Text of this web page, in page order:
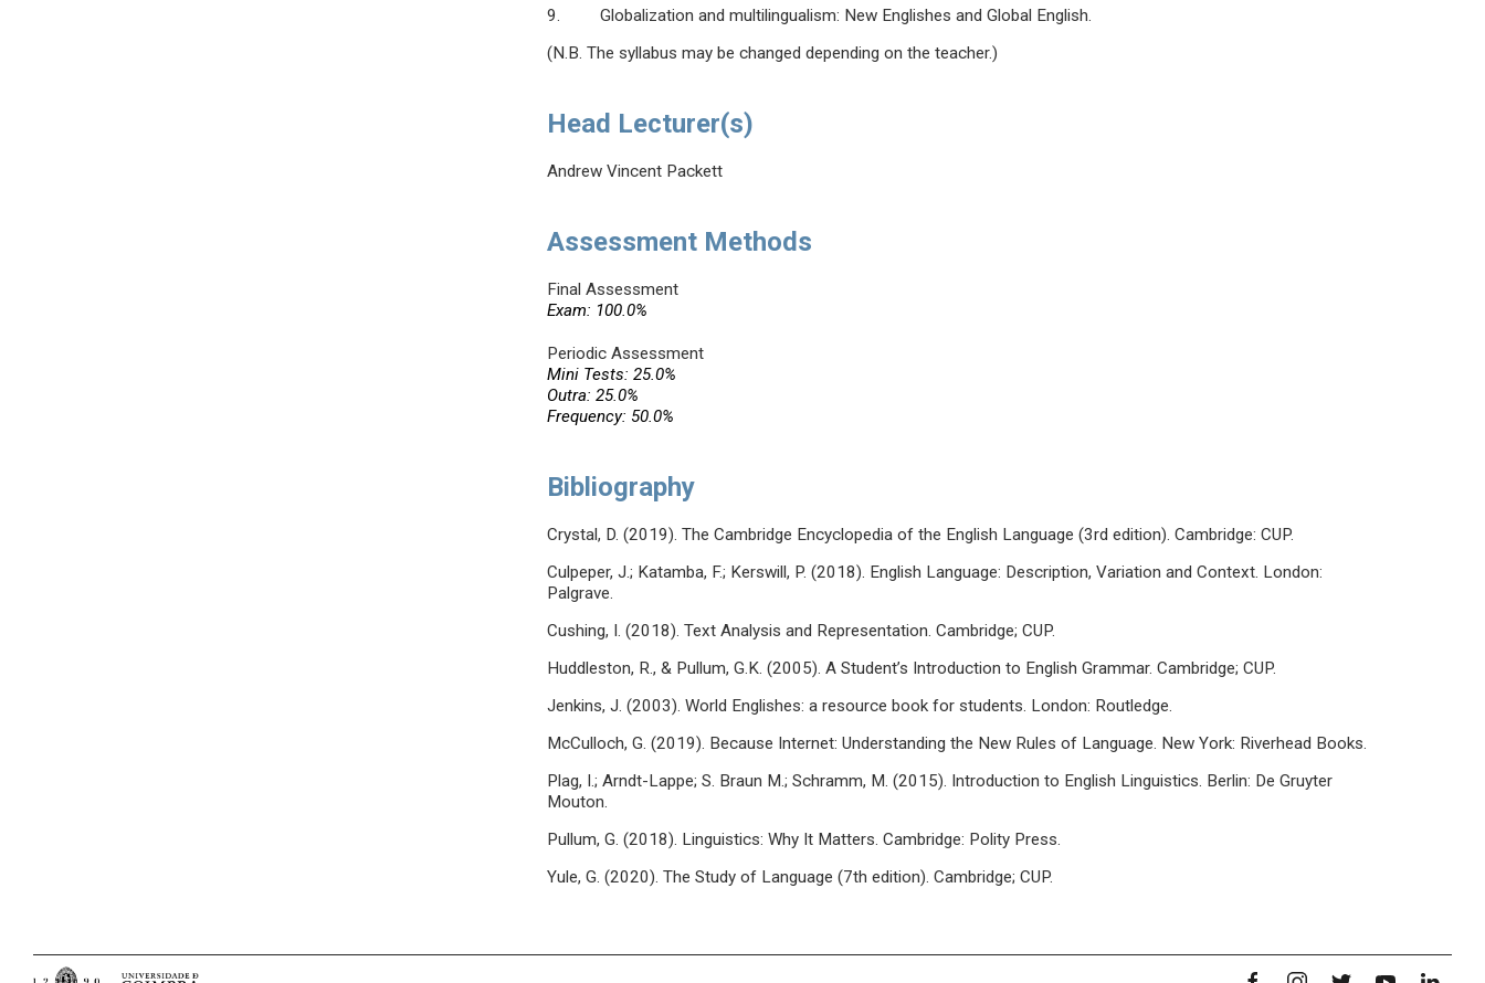
9. Globalization and multilingualism: New Englishes and Global English.
(N.B. The syllabus may be changed depending on the teacher.)
Head Lecturer(s)
Andrew Vincent Packett
Assessment Methods
Final Assessment
Exam: 100.0%
Periodic Assessment
Mini Tests: 25.0%
Outra: 25.0%
Frequency: 50.0%
Bibliography
Crystal, D. (2019). The Cambridge Encyclopedia of the English Language (3rd edition). Cambridge: CUP.
Culpeper, J.; Katamba, F.; Kerswill, P. (2018). English Language: Description, Variation and Context. London:
Palgrave.
Cushing, I. (2018). Text Analysis and Representation. Cambridge; CUP.
Huddleston, R., & Pullum, G.K. (2005). A Student’s Introduction to English Grammar. Cambridge; CUP.
Jenkins, J. (2003). World Englishes: a resource book for students. London: Routledge.
McCulloch, G. (2019). Because Internet: Understanding the New Rules of Language. New York: Riverhead Books.
Plag, I.; Arndt-Lappe; S. Braun M.; Schramm, M. (2015). Introduction to English Linguistics. Berlin: De Gruyter
Mouton.
Pullum, G. (2018). Linguistics: Why It Matters. Cambridge: Polity Press.
Yule, G. (2020). The Study of Language (7th edition). Cambridge; CUP.